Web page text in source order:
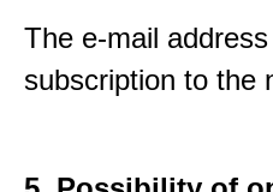
The e-mail
subscription to the